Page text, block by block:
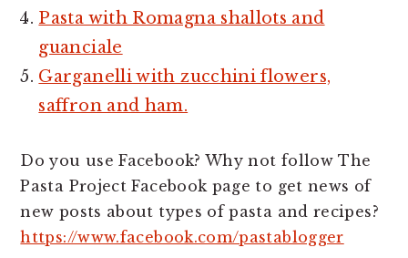
Pasta with Romagna shallots and
guanciale
Garganelli with zucchini flowers,
saffron and ham.
Do you use Facebook? Why not follow The
Pasta Project Facebook page to get news of
new posts about types of pasta and recipes?
https://www.facebook.com/pastablogger